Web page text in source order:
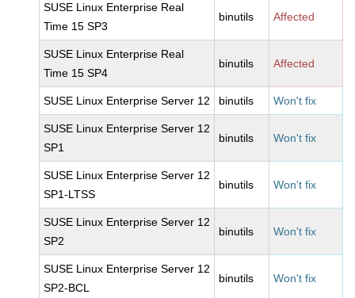
SUSE Linux Enterprise Real
Time 15 SP3
binutils Affected
SUSE Linux Enterprise Real
Time 15 SP4
binutils Affected
SUSE Linux Enterprise Server 12 binutils Won't fix
SUSE Linux Enterprise Server 12
SP1
binutils Won't fix
SUSE Linux Enterprise Server 12
SP1-LTSS
binutils Won't fix
SUSE Linux Enterprise Server 12
SP2
binutils Won't fix
SUSE Linux Enterprise Server 12
SP2-BCL
binutils Won't fix